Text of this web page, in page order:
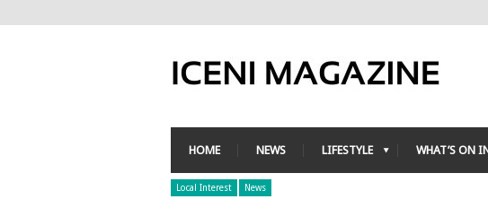
HOME NEWS LIFESTYLE WHAT’S ON
Local Interest News